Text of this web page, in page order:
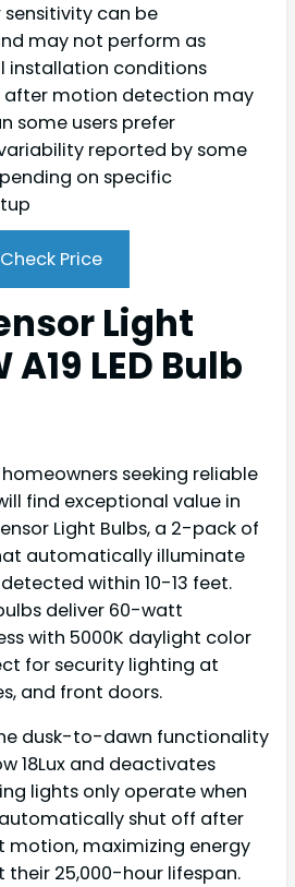
sensitivity can be
may not perform as
installation conditions
after motion detection may
some users prefer
reported by some
on specific
Check Price
Light
LED Bulb
seeking reliable
find exceptional value in
Light Bulbs, a 2-pack of
automatically illuminate
within 10-13 feet.
deliver 60-watt
with 5000K daylight color
for security lighting at
and front doors.
dusk-to-dawn functionality
18Lux and deactivates
lights only operate when
shut off after
motion, maximizing energy
their 25,000-hour lifespan.